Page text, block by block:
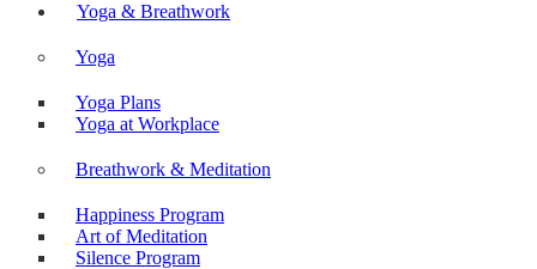
Yoga & Breathwork
Yoga
Yoga Plans
Yoga at Workplace
Breathwork & Meditation
Happiness Program
Art of Meditation
Silence Program